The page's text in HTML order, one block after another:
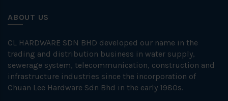
ABOUT US
CL HARDWARE SDN BHD developed our name in the
trading and distribution business in water supply,
sewerage system, telecommunication, construction and
infrastructure industries since the incorporation of
Chuan Lee Hardware Sdn Bhd in the early 1980s.